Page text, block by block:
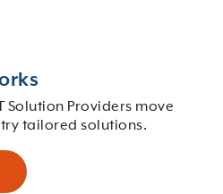
Solution Providers move
tailored solutions.